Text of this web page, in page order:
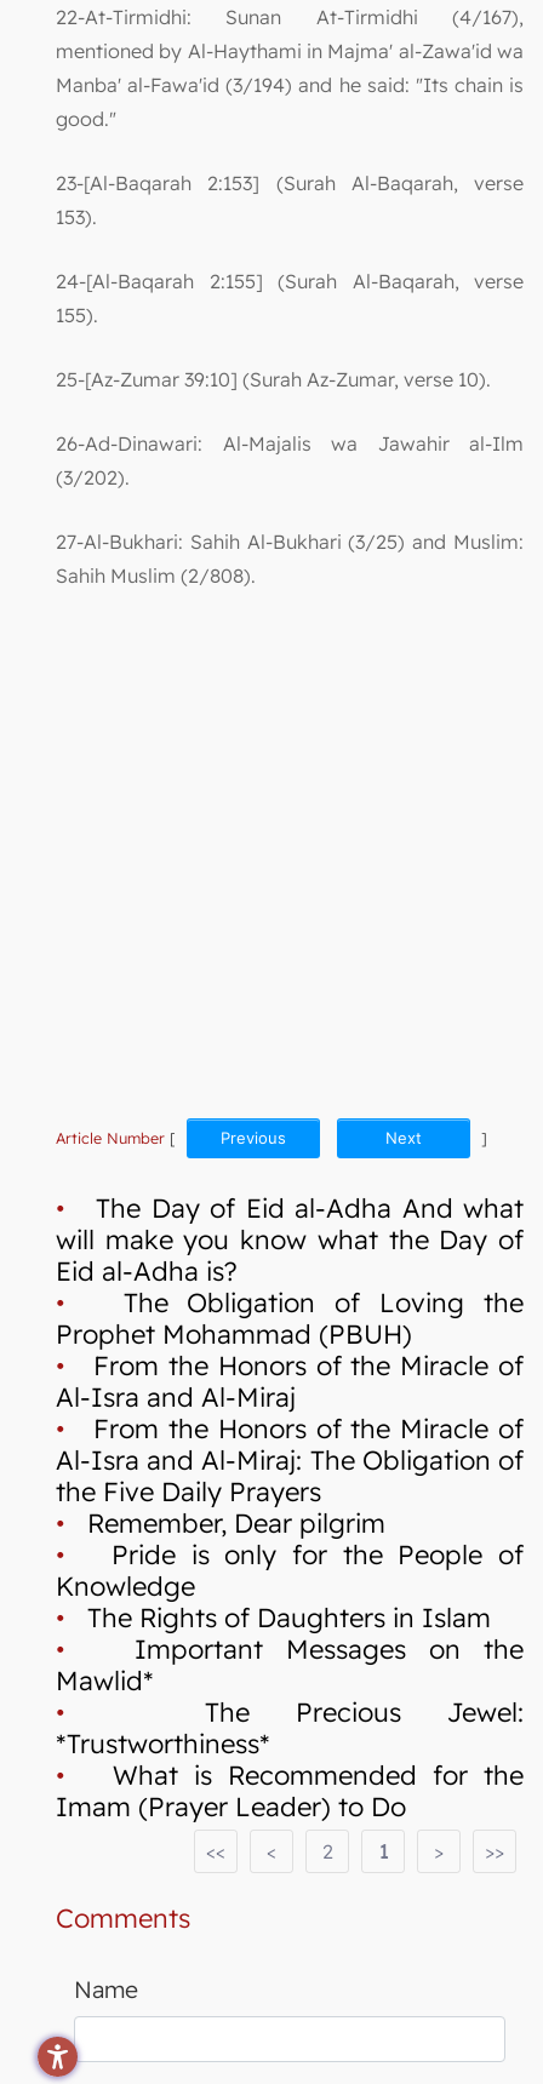
22-At-Tirmidhi: Sunan At-Tirmidhi (4/167),
mentioned by Al-Haythami in Majma' al-Zawa'id wa
Manba' al-Fawa'id (3/194) and he said: "Its chain is
good."
23-[Al-Baqarah 2:153] (Surah Al-Baqarah, verse
153).
24-[Al-Baqarah 2:155] (Surah Al-Baqarah, verse
155).
25-[Az-Zumar 39:10] (Surah Az-Zumar, verse 10).
26-Ad-Dinawari: Al-Majalis wa Jawahir al-Ilm
(3/202).
27-Al-Bukhari: Sahih Al-Bukhari (3/25) and Muslim:
Sahih Muslim (2/808).
Article Number [ Previous Next ]
• The Day of Eid al-Adha And what
will make you know what the Day of
Eid al-Adha is?
• The Obligation of Loving the
Prophet Mohammad (PBUH)
• From the Honors of the Miracle of
Al-Isra and Al-Miraj
• From the Honors of the Miracle of
Al-Isra and Al-Miraj: The Obligation of
the Five Daily Prayers
• Remember, Dear pilgrim
• Pride is only for the People of
Knowledge
• The Rights of Daughters in Islam
• Important Messages on the
Mawlid*
• The Precious Jewel:
*Trustworthiness*
• What is Recommended for the
Imam (Prayer Leader) to Do
>>
>
1
2
<
<<
Comments
Name